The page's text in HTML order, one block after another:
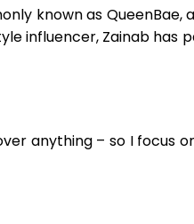
known as QueenBae,
influencer, Zainab has
anything – so I focus